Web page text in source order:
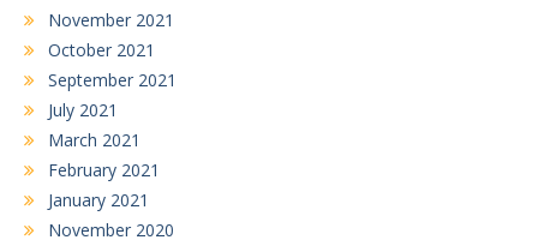
November 2021
October 2021
September 2021
July 2021
March 2021
February 2021
January 2021
November 2020